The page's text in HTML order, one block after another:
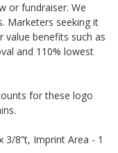
or fundraiser. We
Marketers seeking it
value benefits such as
and 110% lowest
for these logo
3/8”t, Imprint Area - 1